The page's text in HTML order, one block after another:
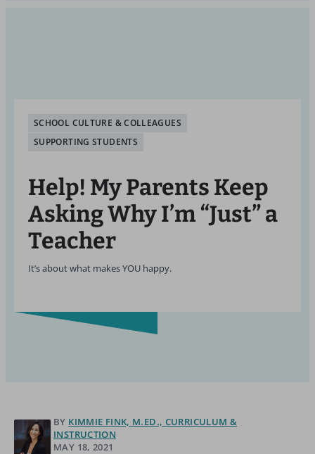
SCHOOL CULTURE & COLLEAGUES
SUPPORTING STUDENTS
Help! My Parents Keep
Asking Why I’m “Just” a
Teacher
It’s about what makes YOU happy.
BY KIMMIE FINK, M.ED., CURRICULUM &
INSTRUCTION
MAY 18, 2021